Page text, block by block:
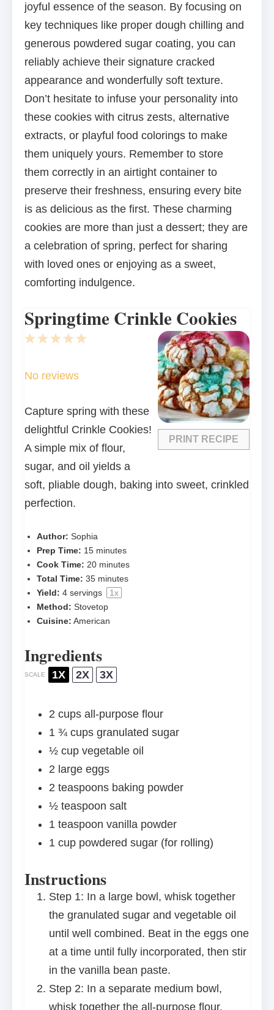
joyful essence of the season. By focusing on
key techniques like proper dough chilling and
generous powdered sugar coating, you can
reliably achieve their signature cracked
appearance and wonderfully soft texture.
Don’t hesitate to infuse your personality into
these cookies with citrus zests, alternative
extracts, or playful food colorings to make
them uniquely yours. Remember to store
them correctly in an airtight container to
preserve their freshness, ensuring every bite
is as delicious as the first. These charming
cookies are more than just a dessert; they are
a celebration of spring, perfect for sharing
with loved ones or enjoying as a sweet,
comforting indulgence.
Springtime Crinkle Cookies
PRINT RECIPE
5
4
3
2
1
No reviews
Capture spring with these
delightful Crinkle Cookies!
A simple mix of flour,
sugar, and oil yields a
soft, pliable dough, baking into sweet, crinkled
perfection.
Author: Sophia
Prep Time: 15 minutes
Cook Time: 20 minutes
Total Time: 35 minutes
Yield: 4 servings 1x
Method: Stovetop
Cuisine: American
Ingredients
SCALE 1X 2X 3X
2 cups all-purpose flour
1 ¾ cups granulated sugar
½ cup vegetable oil
2 large eggs
2 teaspoons baking powder
½ teaspoon salt
1 teaspoon vanilla powder
1 cup powdered sugar (for rolling)
Instructions
Step 1: In a large bowl, whisk together
the granulated sugar and vegetable oil
until well combined. Beat in the eggs one
at a time until fully incorporated, then stir
in the vanilla bean paste.
Step 2: In a separate medium bowl,
whisk together the all-purpose flour,